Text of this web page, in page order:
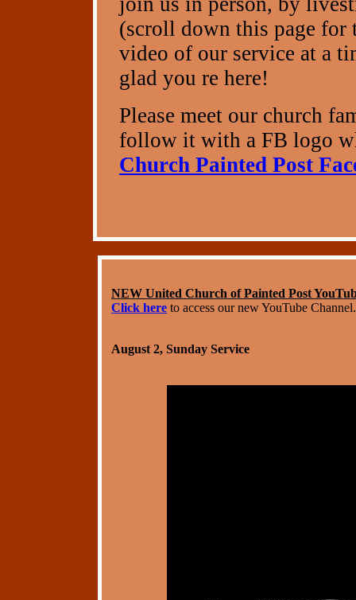
(scroll down this page
video of our service at a
glad you re here!
Please meet our church
follow it with a FB logo
Church Painted Post
NEW United Church of Painted Post
Click here to access our new YouTube Channel.
August 2, Sunday Service